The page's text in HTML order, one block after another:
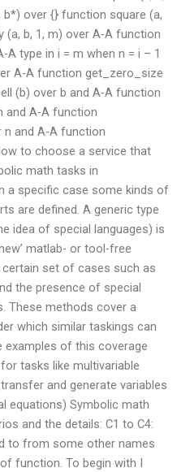
over {} function square (a,
(a, b, 1, m) over A-A function
type in i = m when n = i – 1
A-A function get_zero_size
(b) over b and A-A function
and A-A function
n and A-A function
to choose a service that
math tasks in
a specific case some kinds of
are defined. A generic type
idea of special languages) is
matlab- or tool-free
set of cases such as
the presence of special
These methods cover a
which similar taskings can
examples of this coverage
tasks like multivariable
and generate variables
equations) Symbolic math
and the details: C1 to C4:
to from some other names
function. To begin with I